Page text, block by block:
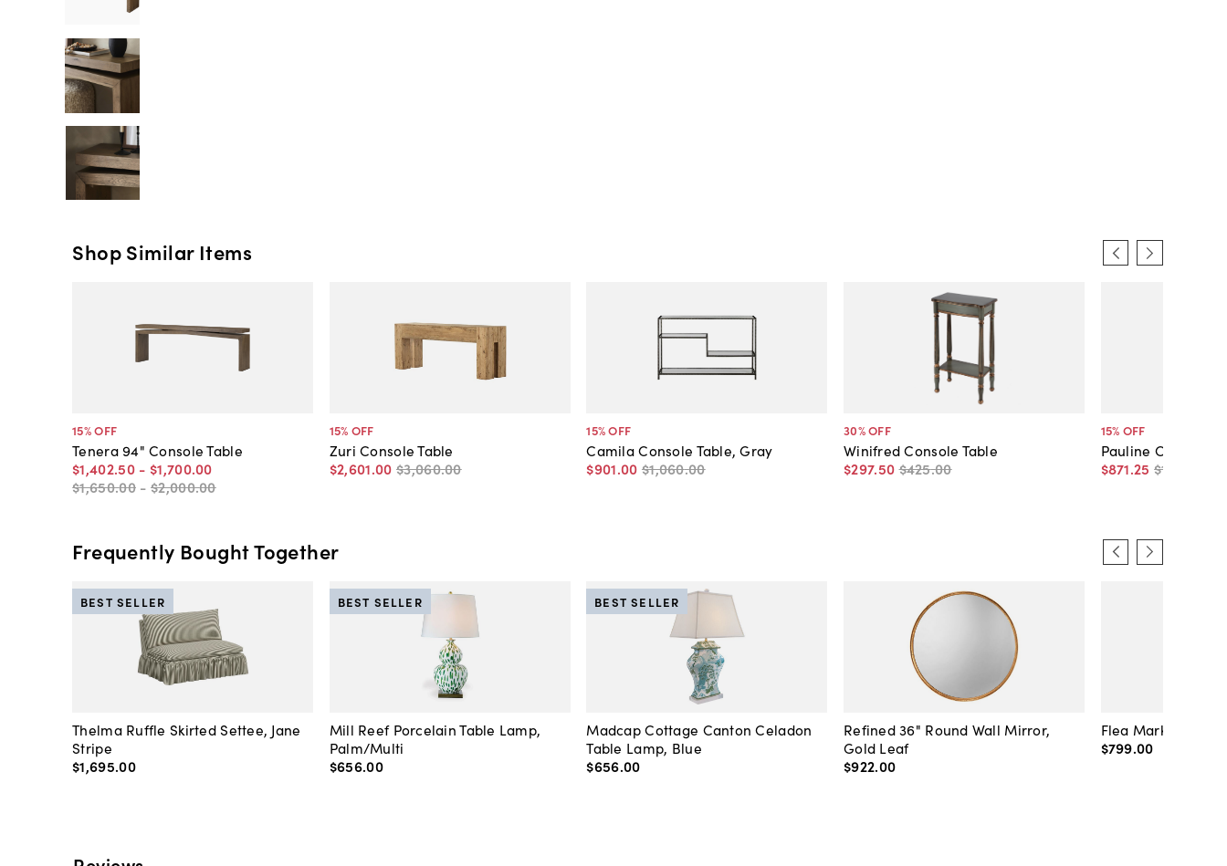
Shop Similar Items
15% OFF
Tenera 94" Console Table
$1,402.50 - $1,700.00
$1,650.00 - $2,000.00
15% OFF
Zuri Console Table
$2,601.00 $3,060.00
15% OFF
Camila Console Table, Gray
$901.00 $1,060.00
30% OFF
Winifred Console Table
$297.50 $425.00
15% OFF
Pauline Console
$871.25 $1,025
Frequently Bought Together
Thelma Ruffle Skirted Settee, Jane
Stripe
$1,695.00
BEST SELLER
Mill Reef Porcelain Table Lamp,
Palm/Multi
$656.00
BEST SELLER
Madcap Cottage Canton Celadon
Table Lamp, Blue
$656.00
BEST SELLER
Refined 36" Round Wall Mirror,
Gold Leaf
$922.00
Flea Market
$799.00